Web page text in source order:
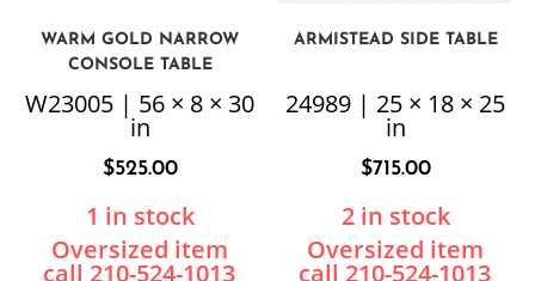
WARM GOLD NARROW
CONSOLE TABLE
W23005 | 56 × 8 × 30
in
$525.00
1 in stock
ARMISTEAD SIDE TABLE
24989 | 25 × 18 × 25
in
$715.00
2 in stock